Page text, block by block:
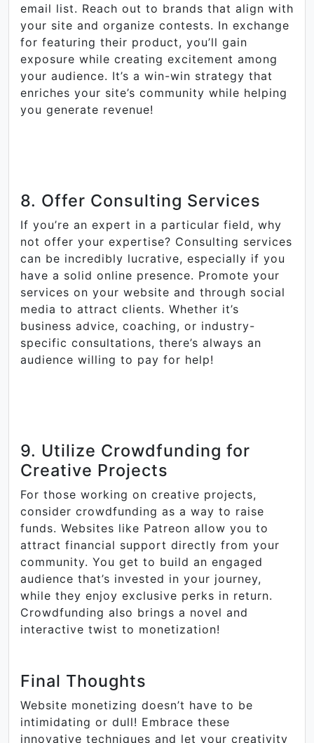
email list. Reach out to brands that align with
your site and organize contests. In exchange
for featuring their product, you’ll gain
exposure while creating excitement among
your audience. It’s a win-win strategy that
enriches your site’s community while helping
you generate revenue!
8. Offer Consulting Services
If you’re an expert in a particular field, why
not offer your expertise? Consulting services
can be incredibly lucrative, especially if you
have a solid online presence. Promote your
services on your website and through social
media to attract clients. Whether it’s
business advice, coaching, or industry-
specific consultations, there’s always an
audience willing to pay for help!
9. Utilize Crowdfunding for
Creative Projects
For those working on creative projects,
consider crowdfunding as a way to raise
funds. Websites like Patreon allow you to
attract financial support directly from your
community. You get to build an engaged
audience that’s invested in your journey,
while they enjoy exclusive perks in return.
Crowdfunding also brings a novel and
interactive twist to monetization!
Final Thoughts
Website monetizing doesn’t have to be
intimidating or dull! Embrace these
innovative techniques and let your creativity